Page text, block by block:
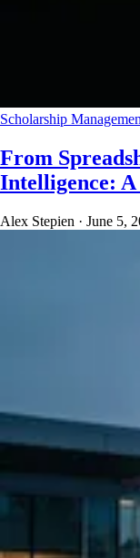
Scholarship
From
Intelligence:
Alex Stepien · June 5,